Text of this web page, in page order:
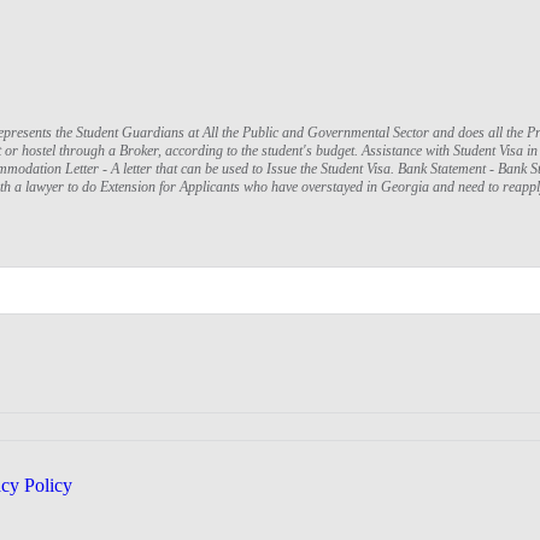
the Student Guardians at All the Public and Governmental Sector and does all the
hostel through a Broker, according to the student's budget. Assistance with Student Visa
Letter - A letter that can be used to Issue the Student Visa. Bank Statement - Bank
a lawyer to do Extension for Applicants who have overstayed in Georgia and need to
Policy